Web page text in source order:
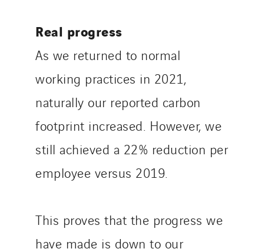
Real progress
As we returned to normal
working practices in 2021,
naturally our reported carbon
footprint increased. However, we
still achieved a 22% reduction per
employee versus 2019.
This proves that the progress we
have made is down to our